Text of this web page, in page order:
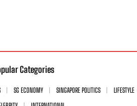
Categories
SG ECONOMY SINGAPORE POLITICS
LIFESTYLE